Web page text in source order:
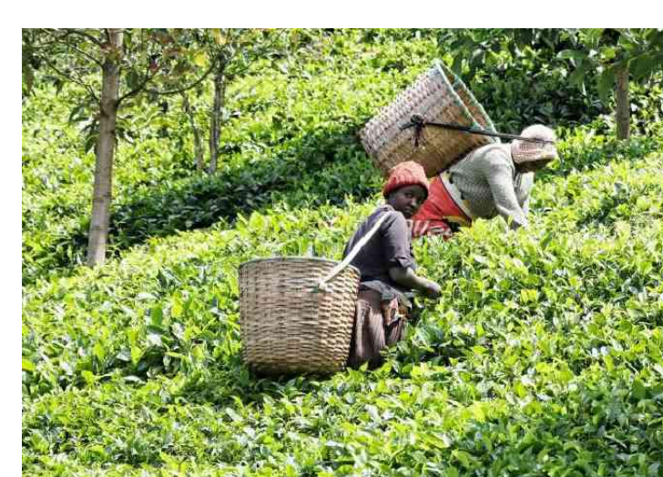
Email:corporate@standardmedia.co.ke
Quizzes
Planet Action
E-Paper
Branding Voice
Farmers Market
Agri-Directory
Mkulima Expo 2021
Farmpedia
The Nairobian
News
Scandals
Gossip
Sports
Blogs
Entertainment
Politics
The Nairobian
Ten